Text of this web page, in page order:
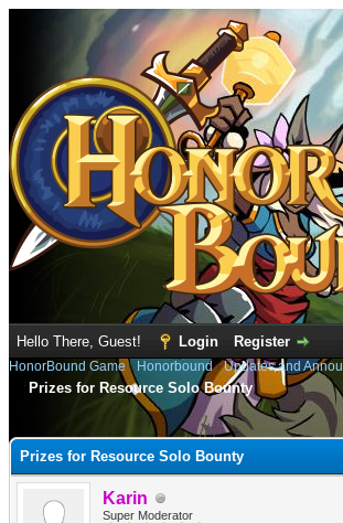
Hello There, Guest! Login Register
HonorBound Game› Honorbound›Updates and
Prizes for Resource Solo Bounty
Prizes for Resource Solo Bounty
Karin
Super Moderator